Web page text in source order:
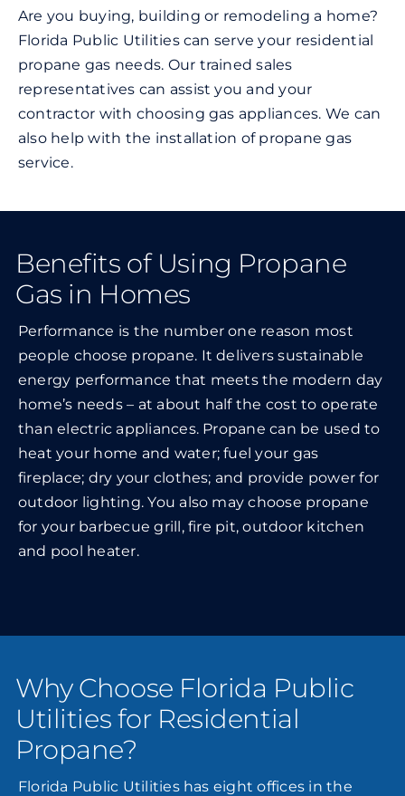
Are you buying, building or remodeling a home?
Florida Public Utilities can serve your residential
propane gas needs. Our trained sales
representatives can assist you and your
contractor with choosing gas appliances. We can
also help with the installation of propane gas
service.
Benefits of Using Propane
Gas in Homes
Performance is the number one reason most
people choose propane. It delivers sustainable
energy performance that meets the modern day
home’s needs – at about half the cost to operate
than electric appliances. Propane can be used to
heat your home and water; fuel your gas
fireplace; dry your clothes; and provide power for
outdoor lighting. You also may choose propane
for your barbecue grill, fire pit, outdoor kitchen
and pool heater.
Why Choose Florida Public
Utilities for Residential
Propane?
Florida Public Utilities has eight offices in the